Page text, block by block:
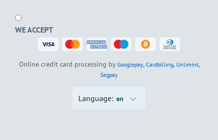
WE ACCEPT
Online credit card processing by Googlepay, Cardbilling, Unlimint,
Segpay
Language: en